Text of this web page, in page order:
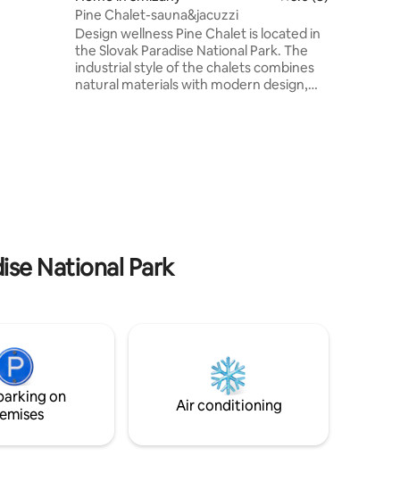
Pine Chalet-sauna&jacuzzi
Design wellness Pine Chalet is located in
the Slovak Paradise National Park. The
industrial style of the chalets combines
natural materials with modern design,
forest.
National Park
on
Air conditioning